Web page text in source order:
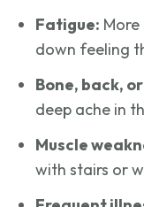
Fatigue:
down feeling
Bone, back,
deep ache in
Muscle
with stairs or